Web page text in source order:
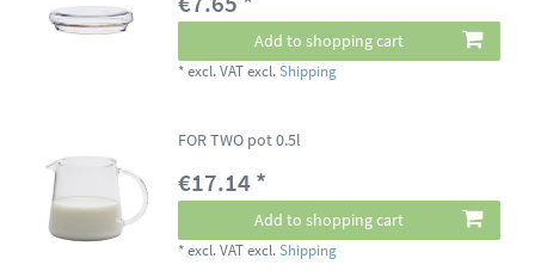
Add to shopping cart
*excl. VAT excl.Shipping
FOR TWO pot 0.5l
€17.14 *
Add to shopping cart
*excl. VAT excl.Shipping